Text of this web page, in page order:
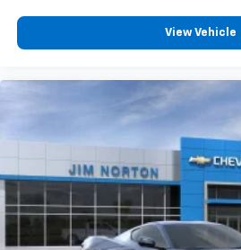
View Vehicle